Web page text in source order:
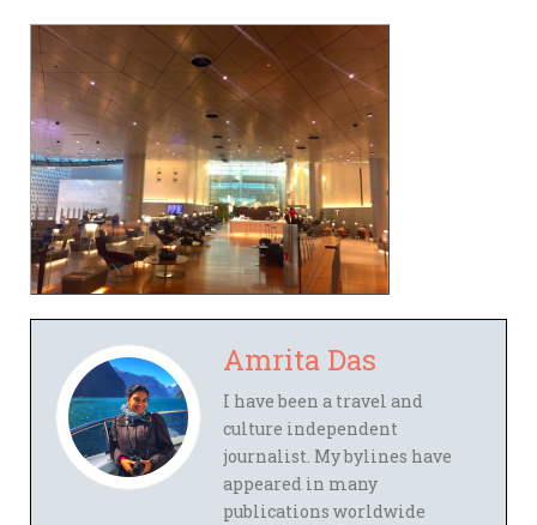
Amrita Das
I have been a travel and
culture independent
journalist. My bylines have
appeared in many
publications worldwide